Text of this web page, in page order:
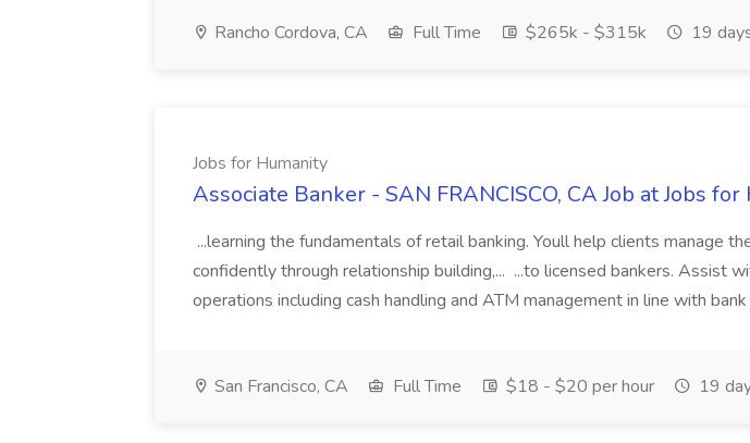
Rancho Cordova, CA Full Time $265k - $315k 19
Jobs for Humanity
Associate Banker - SAN FRANCISCO, CA Job at Jobs
...learning the fundamentals of retail banking. Youll help clients manage
confidently through relationship building,... ...to licensed bankers. Assist
operations including cash handling and ATM management in line with bank
San Francisco, CA Full Time $18 - $20 per hour 19